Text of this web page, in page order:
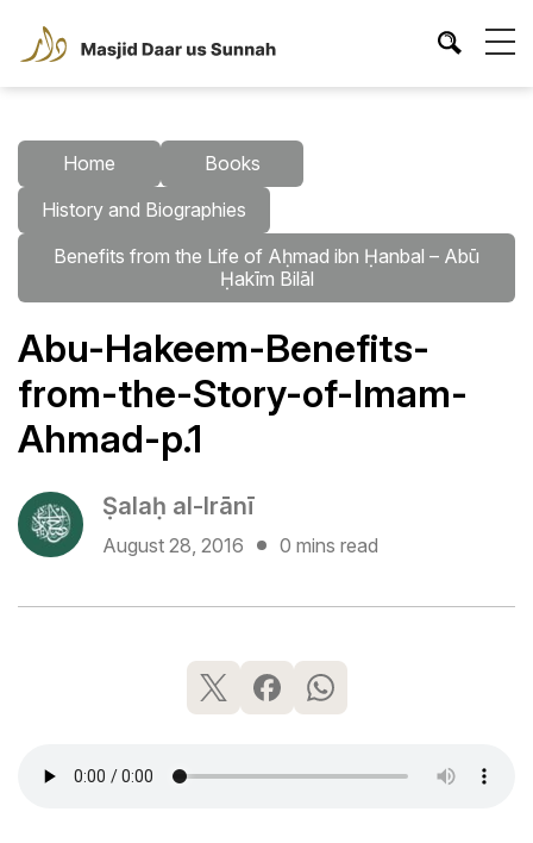
Home
Books
History and Biographies
Benefits from the Life of Aḥmad ibn Ḥanbal – Abū
Ḥakīm Bilāl
Abu-Hakeem-Benefits-
from-the-Story-of-Imam-
Ahmad-p.1
Ṣalaḥ al-Irānī
August 28, 2016 0 mins read